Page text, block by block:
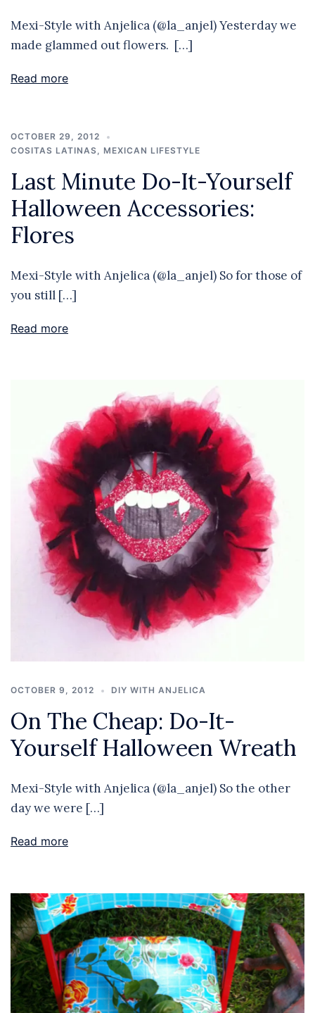
Mexi-Style with Anjelica (@la_anjel) Yesterday we
made glammed out flowers. […]
Read more
OCTOBER 29, 2012
COSITAS LATINAS, MEXICAN LIFESTYLE
Last Minute Do-It-Yourself
Halloween Accessories:
Flores
Mexi-Style with Anjelica (@la_anjel) So for those of
you still […]
Read more
OCTOBER 9, 2012 DIY WITH ANJELICA
On The Cheap: Do-It-
Yourself Halloween Wreath
Mexi-Style with Anjelica (@la_anjel) So the other
day we were […]
Read more